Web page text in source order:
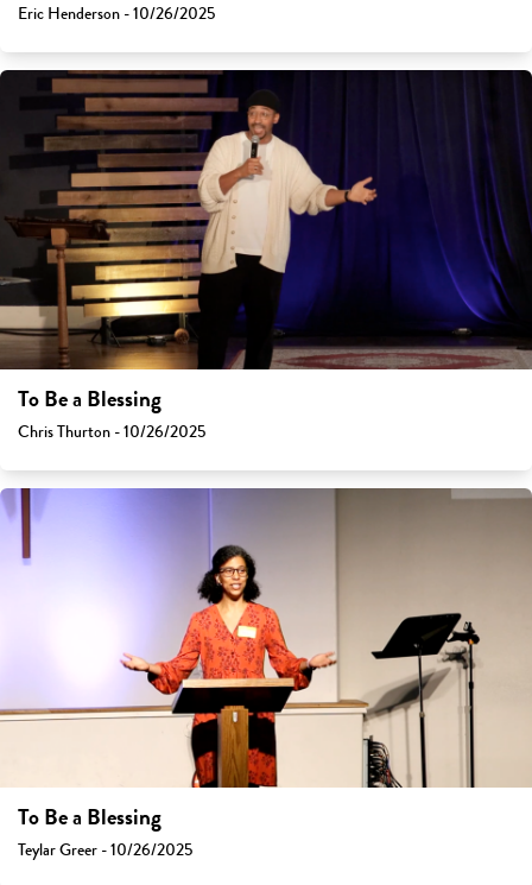
Eric Henderson - 10/26/2025
To Be a Blessing
Chris Thurton - 10/26/2025
To Be a Blessing
Teylar Greer - 10/26/2025